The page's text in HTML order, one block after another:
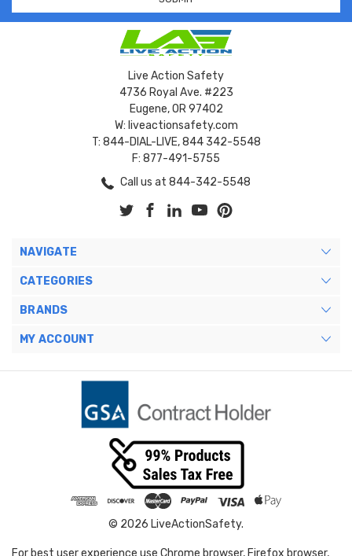
Live Action Safety
4736 Royal Ave. #223
Eugene, OR 97402
W: liveactionsafety.com
T: 844-DIAL-LIVE, 844 342-5548
F: 877-491-5755
Call us at 844-342-5548
NAVIGATE
CATEGORIES
BRANDS
MY ACCOUNT
© 2026 LiveActionSafety.